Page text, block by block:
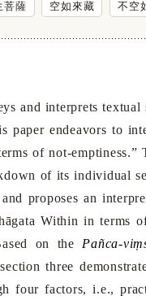
菩薩 空如來藏 不空
interprets textual
paper endeavors to
of not-
of its individual
proposes an
Within in terms
on the Pañca-
section three
four factors, i.e.,